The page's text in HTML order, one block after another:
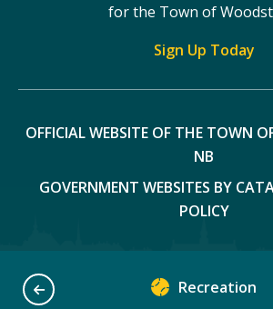
Recreation
for the Town of
Sign Up Today
OFFICIAL WEBSITE OF THE TOWN
NB
GOVERNMENT WEBSITES BY
POLICY